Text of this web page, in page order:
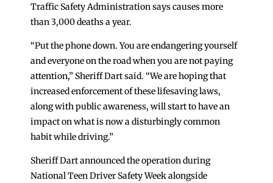
Traffic Safety Administration says causes more
than 3,000 deaths a year.
“Put the phone down. You are endangering yourself
and everyone on the road when you are not paying
attention,” Sheriff Dart said. “We are hoping that
increased enforcement of these lifesaving laws,
along with public awareness, will start to have an
impact on what is now a disturbingly common
habit while driving.”
Sheriff Dart announced the operation during
National Teen Driver Safety Week alongside